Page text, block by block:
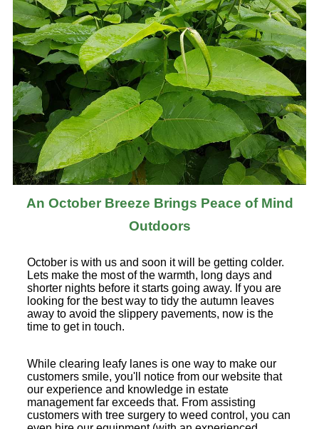
An October Breeze Brings Peace of Mind
Outdoors
October is with us and soon it will be getting colder.
Lets make the most of the warmth, long days and
shorter nights before it starts going away. If you are
looking for the best way to tidy the autumn leaves
away to avoid the slippery pavements, now is the
time to get in touch.
While clearing leafy lanes is one way to make our
customers smile, you'll notice from our website that
our experience and knowledge in estate
management far exceeds that. From assisting
customers with tree surgery to weed control, you can